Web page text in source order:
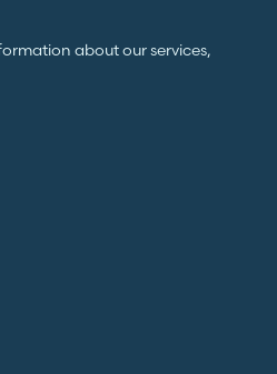
about our services,